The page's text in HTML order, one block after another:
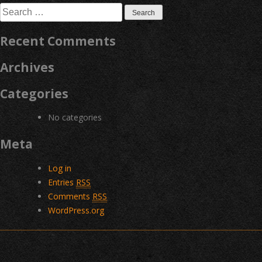
Search
for:
Recent Comments
Archives
Categories
No categories
Meta
Log in
Entries RSS
Comments RSS
WordPress.org